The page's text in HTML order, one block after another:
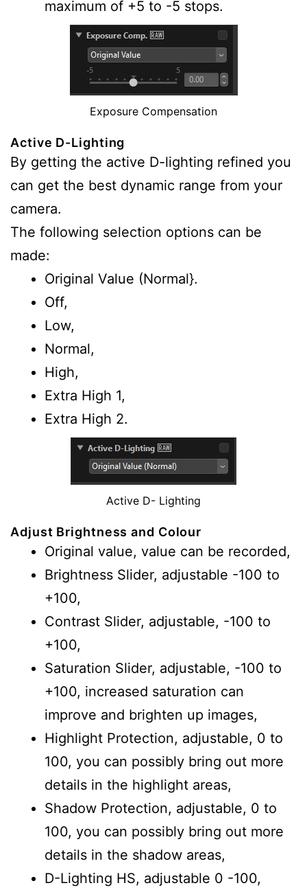
maximum of +5 to -5 stops.
Exposure Compensation
Active D-Lighting
By getting the active D-lighting refined you
can get the best dynamic range from your
camera.
The following selection options can be
made:
Original Value (Normal}.
Off,
Low,
Normal,
High,
Extra High 1,
Extra High 2.
Active D- Lighting
Adjust Brightness and Colour
Original value, value can be recorded,
Brightness Slider, adjustable -100 to
+100,
Contrast Slider, adjustable, -100 to
+100,
Saturation Slider, adjustable, -100 to
+100, increased saturation can
improve and brighten up images,
Highlight Protection, adjustable, 0 to
100, you can possibly bring out more
details in the highlight areas,
Shadow Protection, adjustable, 0 to
100, you can possibly bring out more
details in the shadow areas,
D-Lighting HS, adjustable 0 -100,